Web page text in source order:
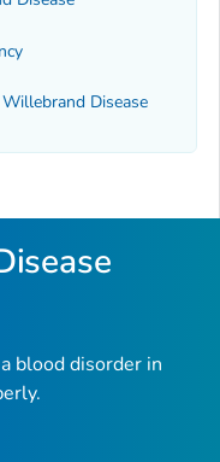
Disease
blood disorder in